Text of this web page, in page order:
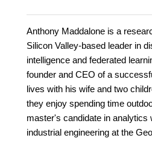
Anthony Maddalone is a
Silicon Valley-based leader in
intelligence and federated
founder and CEO of a
lives with his wife and two
they enjoy spending time
master's candidate in analytics
industrial engineering at the